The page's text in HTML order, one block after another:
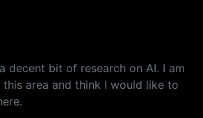
decent bit of research on AI. I am
area and think I would like to